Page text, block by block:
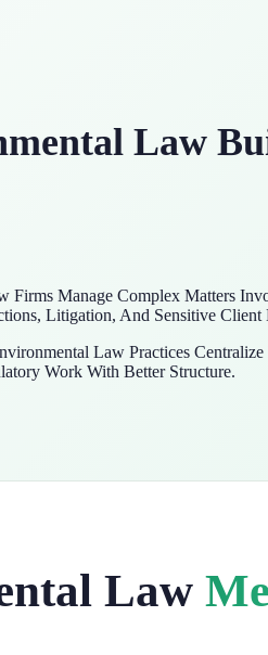
Law
Firms Manage Complex Matters
Litigation, And Sensitive Client
Law Practices
Work With Better Structure.
Law